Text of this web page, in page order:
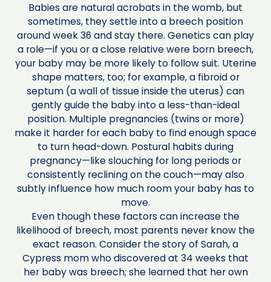
Babies are natural acrobats in the womb, but
sometimes, they settle into a breech position
around week 36 and stay there. Genetics can play
a role—if you or a close relative were born breech,
your baby may be more likely to follow suit. Uterine
shape matters, too; for example, a fibroid or
septum (a wall of tissue inside the uterus) can
gently guide the baby into a less-than-ideal
position. Multiple pregnancies (twins or more)
make it harder for each baby to find enough space
to turn head-down. Postural habits during
pregnancy—like slouching for long periods or
consistently reclining on the couch—may also
subtly influence how much room your baby has to
move.
Even though these factors can increase the
likelihood of breech, most parents never know the
exact reason. Consider the story of Sarah, a
Cypress mom who discovered at 34 weeks that
her baby was breech; she learned that her own